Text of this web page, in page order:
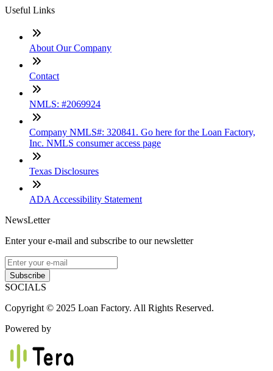
Useful Links
About Our Company
Contact
NMLS: #2069924
Company NMLS#: 320841. Go here for the Loan Factory,
Inc. NMLS consumer access page
Texas Disclosures
ADA Accessibility Statement
NewsLetter
Enter your e-mail and subscribe to our newsletter
Subscribe
SOCIALS
Copyright © 2025 Loan Factory. All Rights Reserved.
Powered by